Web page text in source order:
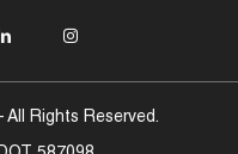
Rights Reserved.